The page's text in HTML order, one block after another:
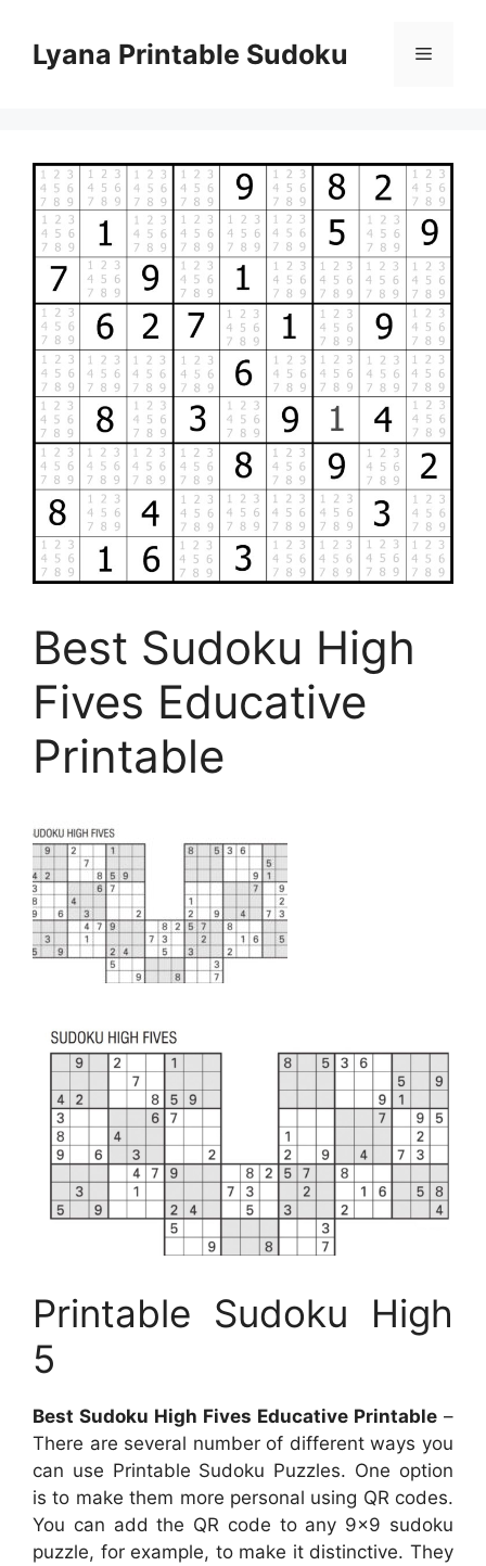
contentLyana Printable Sudoku Menu
Best Sudoku High
Fives Educative
Printable
Printable Sudoku High
5
Best Sudoku High Fives Educative Printable –
There are several number of different ways you
can use Printable Sudoku Puzzles. One option
is to make them more personal using QR codes.
You can add the QR code to any 9×9 sudoku
puzzle, for example, to make it distinctive. They